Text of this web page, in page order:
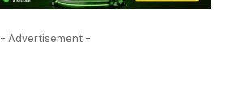
- Advertisement -